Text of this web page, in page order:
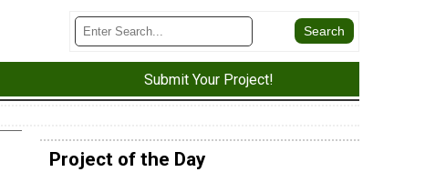
Submit Your Project!
Project of the Day